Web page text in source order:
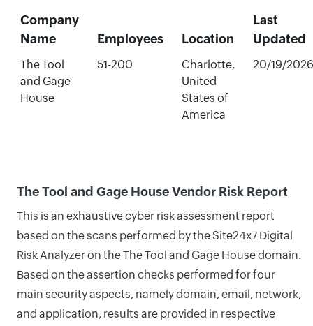
Company
Name
Employees Location
Last
Updated
The Tool
and Gage
House
51-200
Charlotte,
United
States of
America
20/19/2026
The Tool and Gage House Vendor Risk Report
This is an exhaustive cyber risk assessment report
based on the scans performed by the Site24x7 Digital
Risk Analyzer on the The Tool and Gage House domain.
Based on the assertion checks performed for four
main security aspects, namely domain, email, network,
and application, results are provided in respective